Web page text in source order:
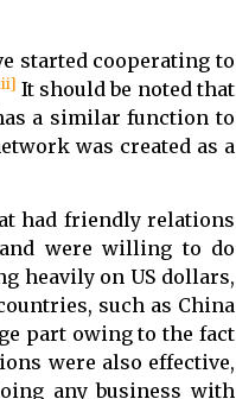
started cooperating to
It should be noted that
a similar function to
was created as a
had friendly relations
were willing to do
heavily on US dollars,
such as China
part owing to the fact
were also effective,
any business with